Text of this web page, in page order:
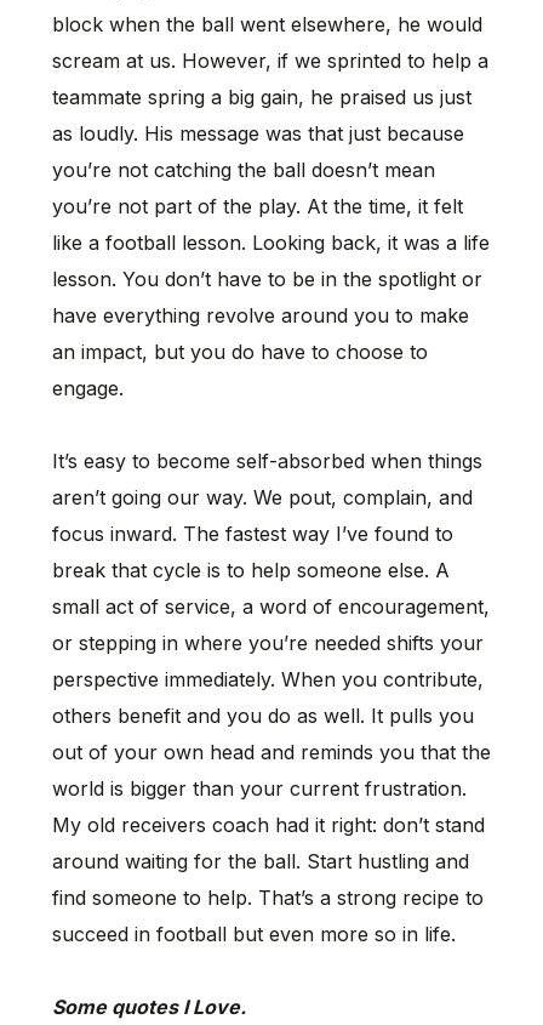
block when the ball went elsewhere, he would
scream at us. However, if we sprinted to help a
teammate spring a big gain, he praised us just
as loudly. His message was that just because
you’re not catching the ball doesn’t mean
you’re not part of the play. At the time, it felt
like a football lesson. Looking back, it was a life
lesson. You don’t have to be in the spotlight or
have everything revolve around you to make
an impact, but you do have to choose to
engage.
It’s easy to become self-absorbed when things
aren’t going our way. We pout, complain, and
focus inward. The fastest way I’ve found to
break that cycle is to help someone else. A
small act of service, a word of encouragement,
or stepping in where you’re needed shifts your
perspective immediately. When you contribute,
others benefit and you do as well. It pulls you
out of your own head and reminds you that the
world is bigger than your current frustration.
My old receivers coach had it right: don’t stand
around waiting for the ball. Start hustling and
find someone to help. That’s a strong recipe to
succeed in football but even more so in life.
Some quotes I Love.